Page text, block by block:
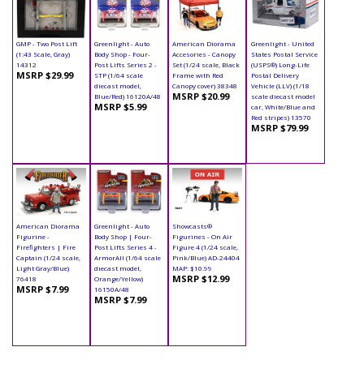
GMP - Two Post Lift
(1:43 Scale, Gray)
14312
MSRP $29.99
Greenlight - Auto
Body Shop - Four-
Post Lifts Series 2 -
STP (1/64 scale
diecast model,
Blue/Red) 16120A/48
MSRP $5.99
American Diorama
Accesories - Canopy
Set (1/24 scale, Black
Frame with Red
Canopy cover) 38348
MSRP $20.99
Greenlight - United
States Postal Service
(USPS®) Long-Life
Postal Delivery
Vehicle (LLV) (1/18
scale diecast model
car, White/Blue and
Red stripes) 13570
MSRP $79.99
American Diorama
Figurine -
Firefighters | Fire
Captain (1/24 scale,
Light Gray/Blue)
76418
MSRP $7.99
Greenlight - Auto
Body Shop | Four-
Post Lifts Series 4 -
ArmorAll (1/64 scale
diecast model,
Orange/Yellow)
16150A/48
MSRP $7.99
Showcasts®
Figurines - On Air
Figure 4 (1/24 scale,
Pink/Blue) AD-24404
MAP: $10.99
MSRP $12.99